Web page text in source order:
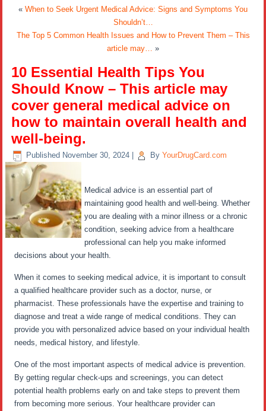
« When to Seek Urgent Medical Advice: Signs and Symptoms You
Shouldn’t…
The Top 5 Common Health Issues and How to Prevent Them – This
article may… »
10 Essential Health Tips You
Should Know – This article may
cover general medical advice on
how to maintain overall health and
well-being.
Published November 30, 2024 By YourDrugCard.com
Medical advice is an essential part of
maintaining good health and well-being. Whether
you are dealing with a minor illness or a chronic
condition, seeking advice from a healthcare
professional can help you make informed
decisions about your health.
When it comes to seeking medical advice, it is important to consult
a qualified healthcare provider such as a doctor, nurse, or
pharmacist. These professionals have the expertise and training to
diagnose and treat a wide range of medical conditions. They can
provide you with personalized advice based on your individual health
needs, medical history, and lifestyle.
One of the most important aspects of medical advice is prevention.
By getting regular check-ups and screenings, you can detect
potential health problems early on and take steps to prevent them
from becoming more serious. Your healthcare provider can